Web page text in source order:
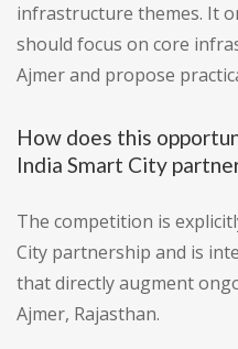
infrastructure themes. It
should focus on core
Ajmer and propose
How does this
India Smart City
The competition is
City partnership and is
that directly augment
Ajmer, Rajasthan.